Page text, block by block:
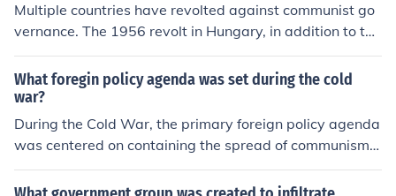
Multiple countries have revolted against communist go
vernance. The 1956 revolt in Hungary, in addition to the
Prague Spring of 1968, are major examples. Peaceful r
evolutions included the waves of democratization and n
ationalism across the Baltics and Central &amp; Easter
n Europe during the dissolution of the Soviet Union.
What foregin policy agenda was set during the cold
war?
During the Cold War, the primary foreign policy agenda
was centered on containing the spread of communism,
primarily led by the Soviet Union. The U.S. and its allies
implemented strategies such as the Truman Doctrine, w